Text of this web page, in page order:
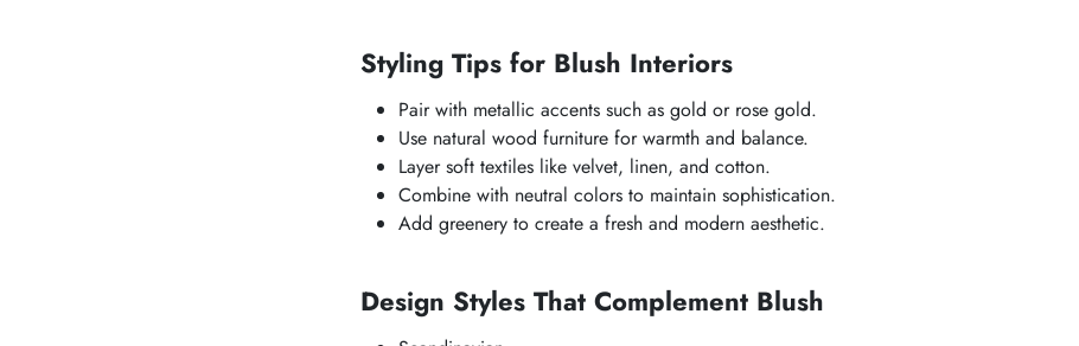
Styling Tips for Blush Interiors
Pair with metallic accents such as gold or rose gold.
Use natural wood furniture for warmth and balance.
Layer soft textiles like velvet, linen, and cotton.
Combine with neutral colors to maintain sophistication.
Add greenery to create a fresh and modern aesthetic.
Design Styles That Complement Blush